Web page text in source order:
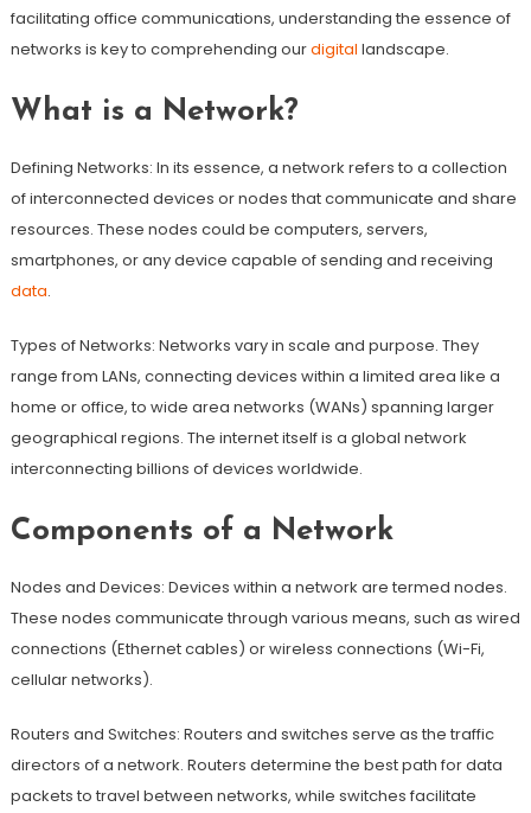
facilitating office communications, understanding the essence of
networks is key to comprehending ourdigital landscape.
What is a Network?
Defining Networks: In its essence, a network refers to a collection
of interconnected devices or nodes that communicate and share
resources. These nodes could be computers, servers,
smartphones, or any device capable of sending and receiving
data.
Types of Networks: Networks vary in scale and purpose. They
range from LANs, connecting devices within a limited area like a
home or office, to wide area networks (WANs) spanning larger
geographical regions. The internet itself is a global network
interconnecting billions of devices worldwide.
Components of a Network
Nodes and Devices: Devices within a network are termed nodes.
These nodes communicate through various means, such as wired
connections (Ethernet cables) or wireless connections (Wi-Fi,
cellular networks).
Routers and Switches: Routers and switches serve as the traffic
directors of a network. Routers determine the best path for data
packets to travel between networks, while switches facilitate